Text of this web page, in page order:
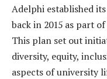
Adelphi established
back in 2015 as part
This plan set out
diversity, equity,
aspects of university